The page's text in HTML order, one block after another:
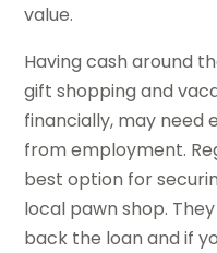
value.
Having cash around
gift shopping and
financially, may need
from employment.
best option for
local pawn shop.
back the loan and if